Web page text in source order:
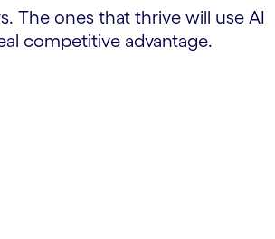
The ones that thrive will use AI
competitive advantage.